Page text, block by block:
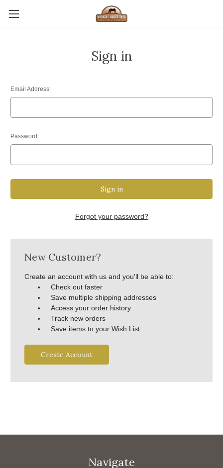
Sign in
Email Address:
Password:
Forgot your password?
New Customer?
Create an account with us and you'll be able to:
Check out faster
Save multiple shipping addresses
Access your order history
Track new orders
Save items to your Wish List
Create Account
Navigate